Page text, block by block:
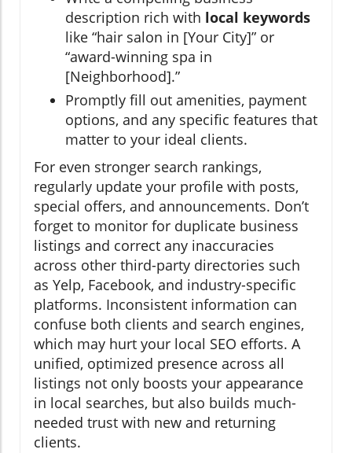
description rich with local keywords
like “hair salon in [Your City]” or
“award-winning spa in
[Neighborhood].”
Promptly fill out amenities, payment
options, and any specific features that
matter to your ideal clients.
For even stronger search rankings,
regularly update your profile with posts,
special offers, and announcements. Don’t
forget to monitor for duplicate business
listings and correct any inaccuracies
across other third-party directories such
as Yelp, Facebook, and industry-specific
platforms. Inconsistent information can
confuse both clients and search engines,
which may hurt your local SEO efforts. A
unified, optimized presence across all
listings not only boosts your appearance
in local searches, but also builds much-
needed trust with new and returning
clients.